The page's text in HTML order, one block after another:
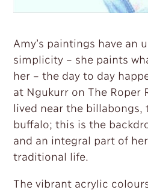
Amy’s paintings have an
simplicity – she paints
her – the day to day
at Ngukurr on The Roper
lived near the billabongs,
buffalo; this is the
and an integral part of
traditional life.
The vibrant acrylic